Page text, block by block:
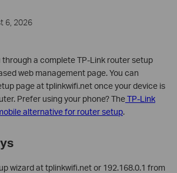
6, 2026
through a complete TP-Link router setup
web management page. You can
page at tplinkwifi.net once your device is
Prefer using your phone? TheTP-Link
alternative for router setup.
wizard at tplinkwifi.net or 192.168.0.1 from